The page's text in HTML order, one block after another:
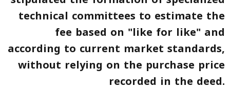
technical committees to estimate the
fee based on "like for like" and
according to current market standards,
without relying on the purchase price
recorded in the deed.